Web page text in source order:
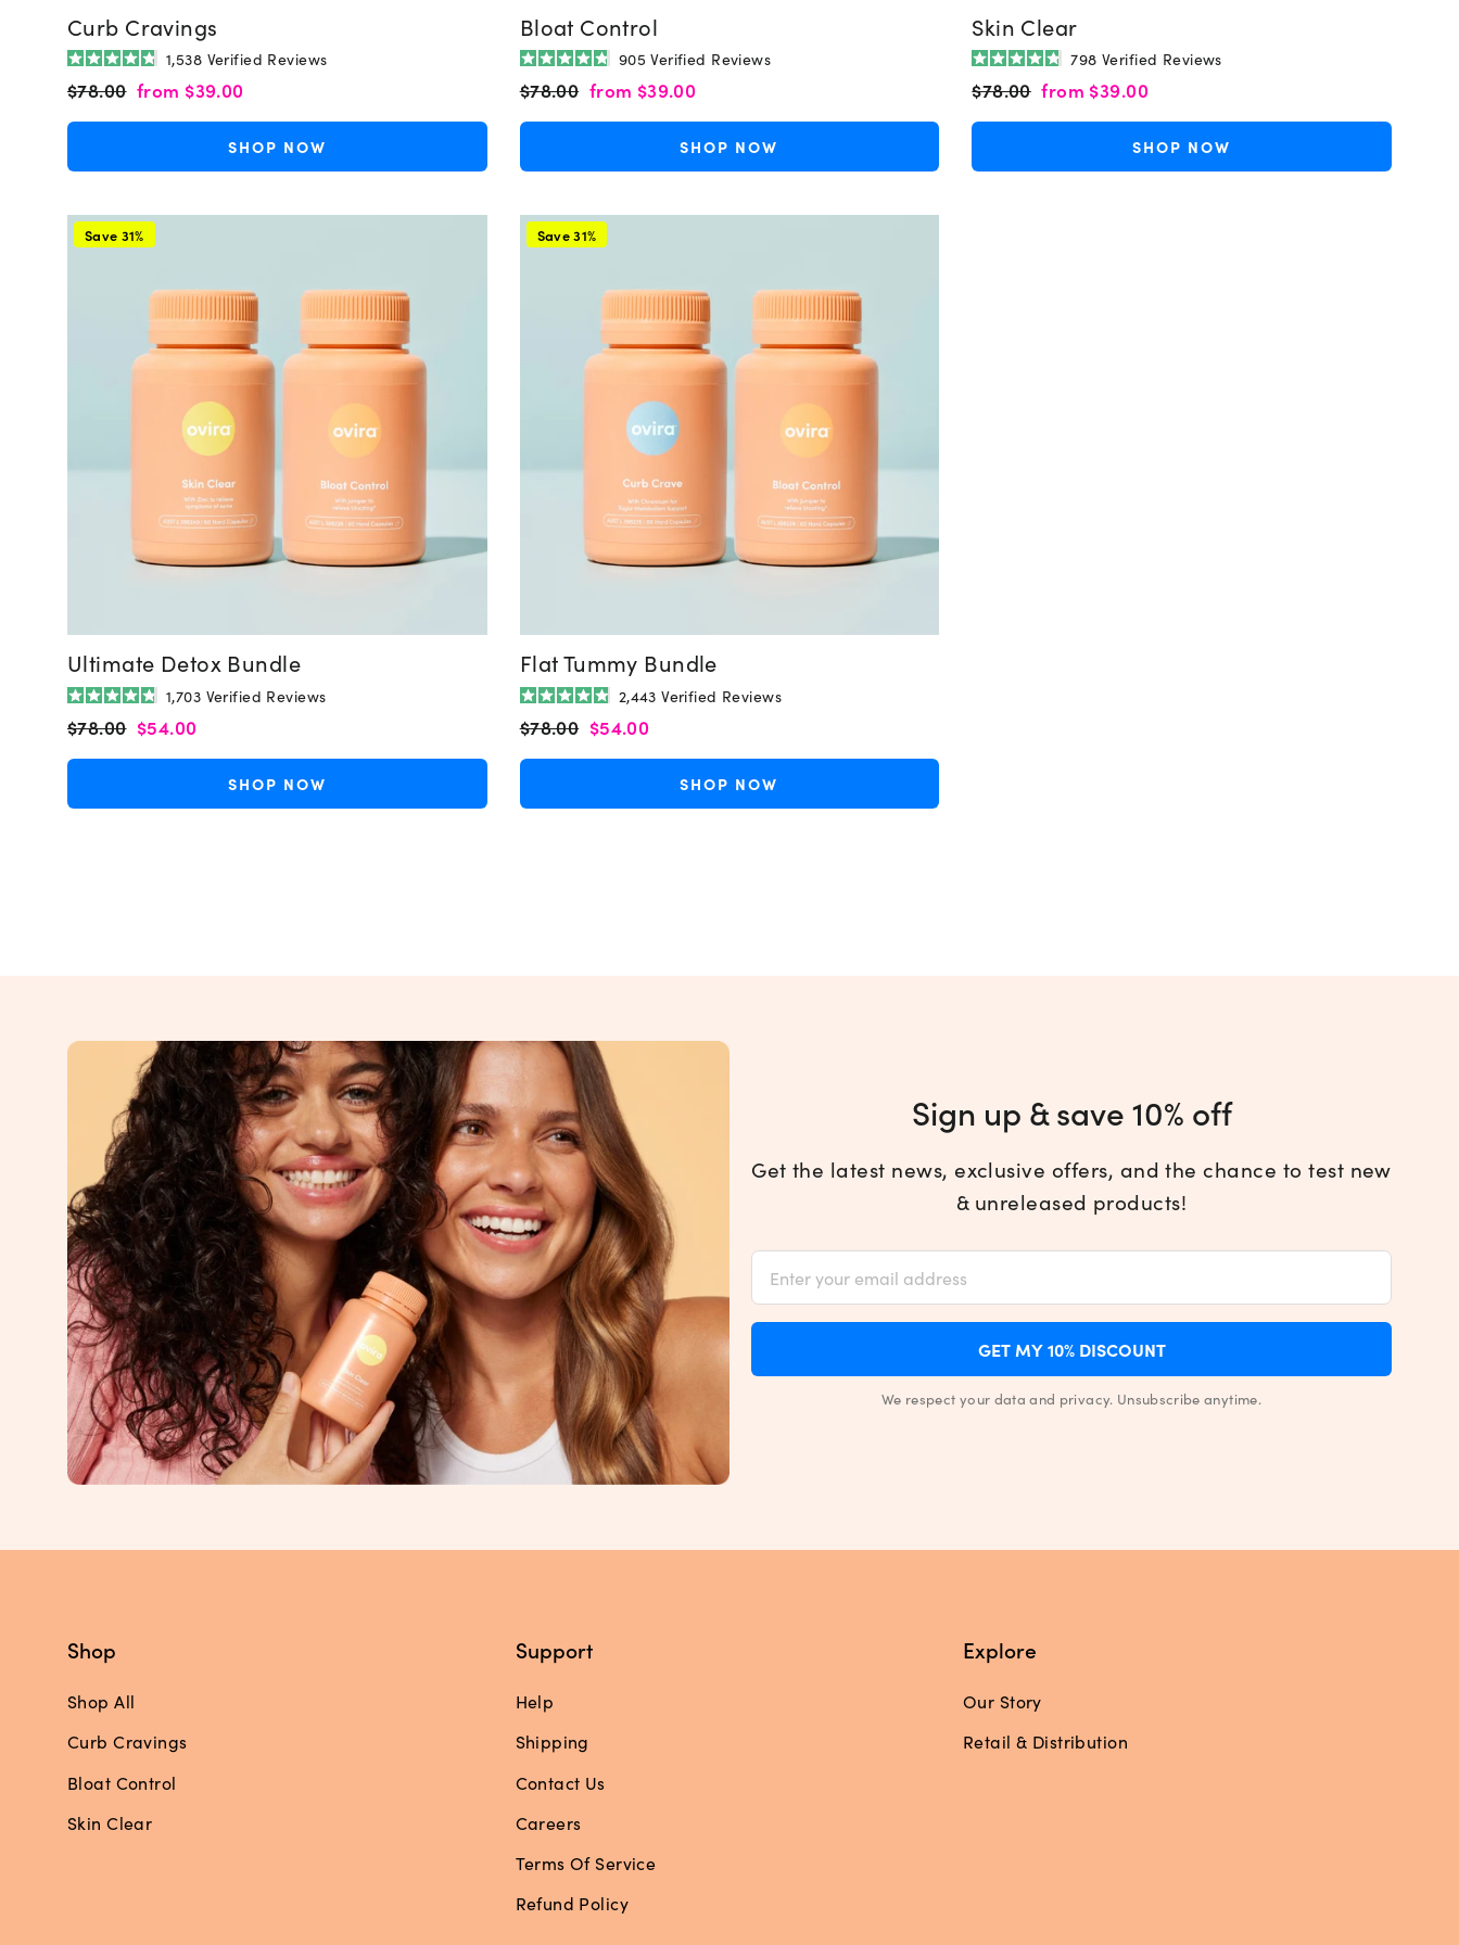
Curb Cravings
4.8
out
of
1,538 Verified Reviews
Regular
price
$78.00 Sale
price
from $39.00
SHOP NOW
Bloat Control
4.8
out
of
905 Verified Reviews
Regular
price
$78.00 Sale
price
from $39.00
SHOP NOW
Skin Clear
4.8
out
of
798 Verified Reviews
Regular
price
$78.00 Sale
price
from $39.00
SHOP NOW
Save 31%
Ultimate Detox Bundle
Rated
4.8
out
of
5
1,703 Verified Reviews
Regular
price
$78.00 Sale
price
$54.00
SHOP NOW
Save 31%
Flat Tummy Bundle
Rated
4.9
out
of
5
2,443 Verified Reviews
Regular
price
$78.00 Sale
price
$54.00
SHOP NOW
Sign up & save 10% off
Get the latest news, exclusive offers, and the chance to test new
& unreleased products!
GET MY 10% DISCOUNT
We respect your data and privacy. Unsubscribe anytime.
Shop
Shop All
Curb Cravings
Bloat Control
Skin Clear
Support
Help
Shipping
Contact Us
Careers
Terms Of Service
Refund Policy
Explore
Our Story
Retail & Distribution